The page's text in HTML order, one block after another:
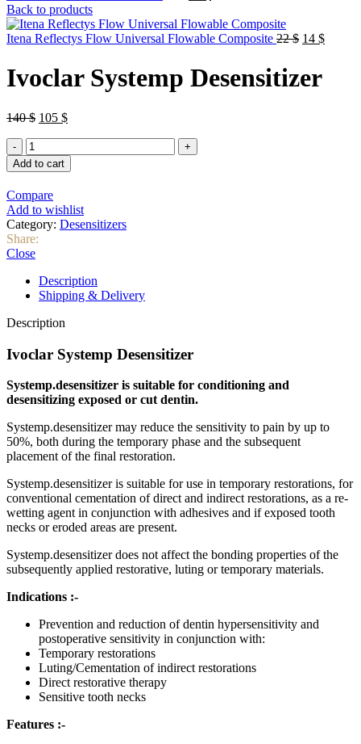
was:
90 $.
is:
67 $.
Back to products
Itena Reflectys Flow Universal Flowable Composite 22$ Original
22 $.
14 $
Ivoclar Systemp Desensitizer
140$ Original
140 $.
105 $Current
105 $.
Ivoclar
Systemp
Desensitizer
Add to cart
Compare
Add to wishlist
Category: Desensitizers
Share:
Close
Description
Shipping & Delivery
Description
Ivoclar Systemp Desensitizer
Systemp.desensitizer is suitable for conditioning and
desensitizing exposed or cut dentin.
Systemp.desensitizer may reduce the sensitivity to pain by up to
50%, both during the temporary phase and the subsequent
placement of the final restoration.
Systemp.desensitizer is suitable for use in temporary restorations, for
conventional cementation of direct and indirect restorations, as a re-
wetting agent in conjunction with adhesives and if exposed tooth
necks or eroded areas are present.
Systemp.desensitizer does not affect the bonding properties of the
subsequently applied restorative, luting or temporary materials.
Indications :-
Prevention and reduction of dentin hypersensitivity and
postoperative sensitivity in conjunction with:
Temporary restorations
Luting/Cementation of indirect restorations
Direct restorative therapy
Sensitive tooth necks
Features :-